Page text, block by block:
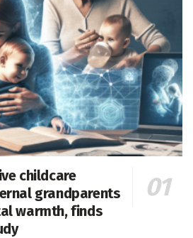
childcare
grandparents
warmth, finds